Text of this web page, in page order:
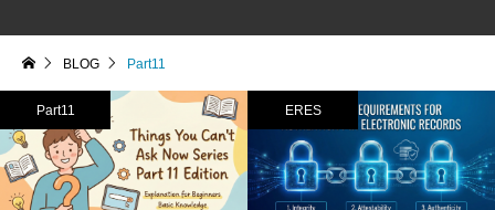
BLOG Part11
Part11 ERES